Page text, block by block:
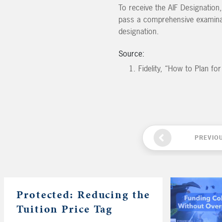
To receive the AIF
pass a comprehensive
designation.
Source:
Fidelity, “How to Plan
Protected: Reducing the
Tuition Price Tag